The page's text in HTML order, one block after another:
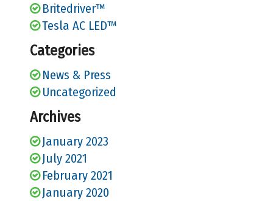
Britedriver™
Tesla AC LED™
Categories
News & Press
Uncategorized
Archives
January 2023
July 2021
February 2021
January 2020